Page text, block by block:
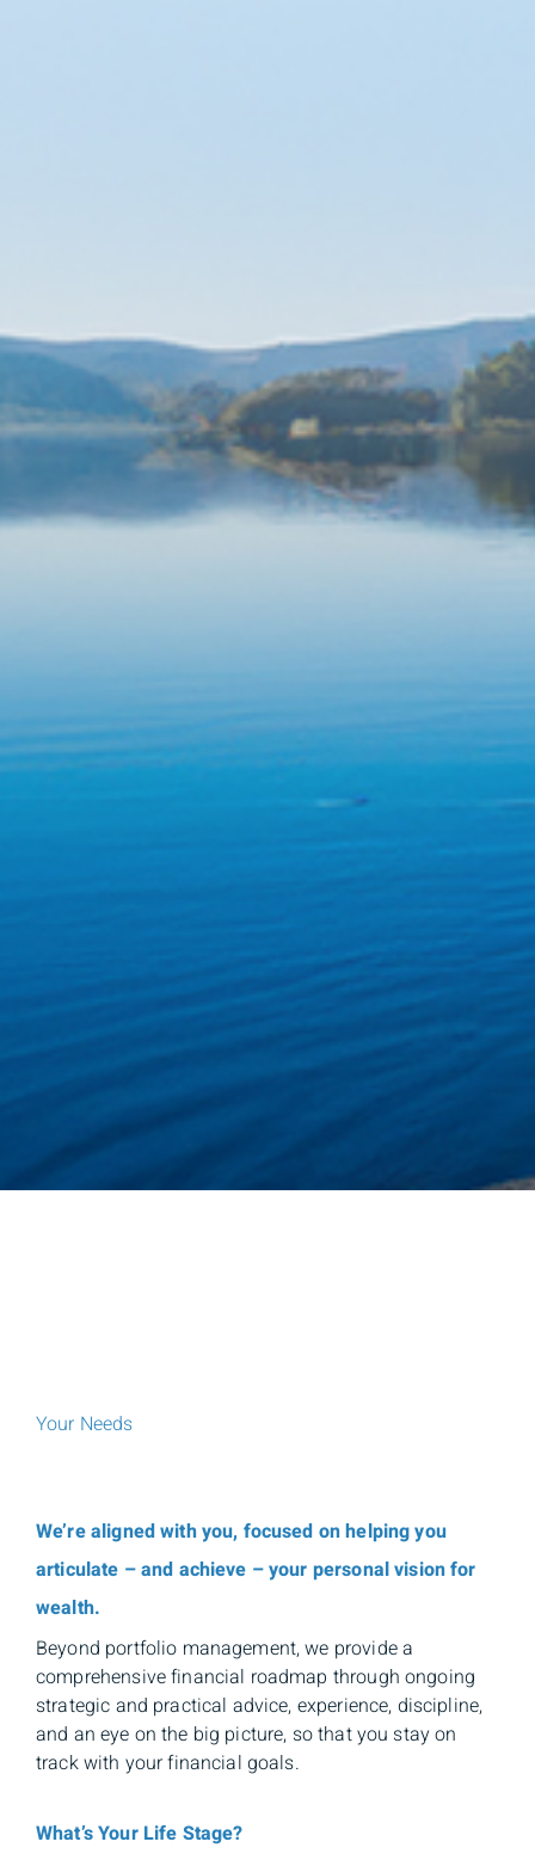
Your Needs
We’re aligned with you, focused on helping you
articulate – and achieve – your personal vision for
wealth.
Beyond portfolio management, we provide a
comprehensive financial roadmap through ongoing
strategic and practical advice, experience, discipline,
and an eye on the big picture, so that you stay on
track with your financial goals.
What’s Your Life Stage?